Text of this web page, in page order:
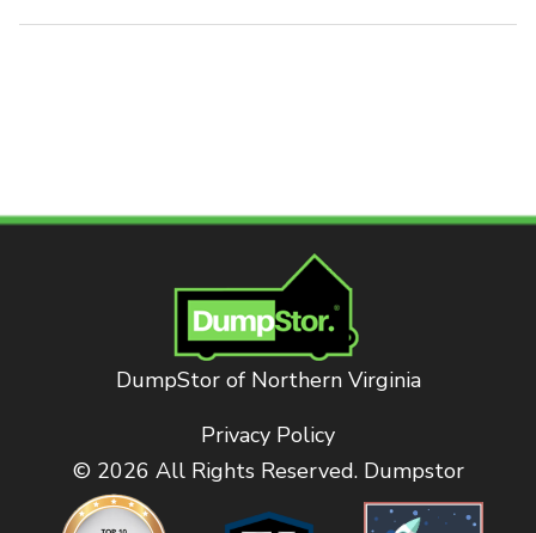
DumpStor of Northern Virginia
Privacy Policy
© 2026 All Rights Reserved. Dumpstor